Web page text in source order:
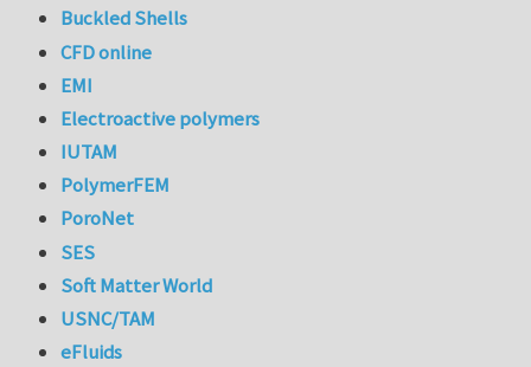
Buckled Shells
CFD online
EMI
Electroactive polymers
IUTAM
PolymerFEM
PoroNet
SES
Soft Matter World
USNC/TAM
eFluids